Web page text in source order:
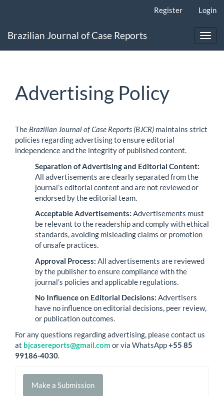
Content
Register Login
Brazilian Journal of Case Reports
Advertising Policy
The Brazilian Journal of Case Reports (BJCR) maintains strict
policies regarding advertising to ensure editorial
independence and the integrity of published content.
Separation of Advertising and Editorial Content:
All advertisements are clearly separated from the
journal’s editorial content and are not reviewed or
endorsed by the editorial team.
Acceptable Advertisements: Advertisements must
be relevant to the readership and comply with ethical
standards, avoiding misleading claims or promotion
of unsafe practices.
Approval Process: All advertisements are reviewed
by the publisher to ensure compliance with the
journal’s policies and applicable regulations.
No Influence on Editorial Decisions: Advertisers
have no influence on editorial decisions, peer review,
or publication outcomes.
For any questions regarding advertising, please contact us
at bjcasereports@gmail.com or via WhatsApp+55 85
99186-4030
Make
Make a Submission